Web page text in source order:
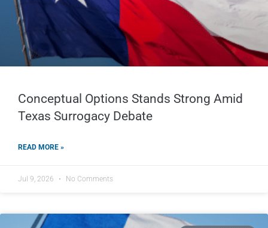
Conceptual Options Stands Strong Amid
Texas Surrogacy Debate
READ MORE »
Jul 9, 2026 No Comments